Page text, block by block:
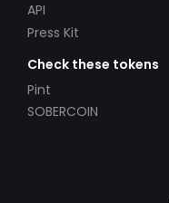
API
Press Kit
Check these tokens
Pint
SOBERCOIN